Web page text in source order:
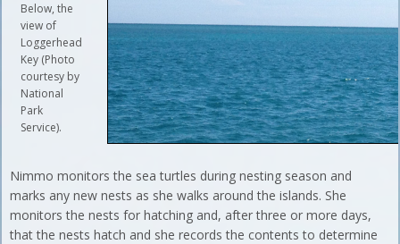
Below, the
view of
Loggerhead
Key (Photo
courtesy by
National
Park
Service).
Nimmo monitors the sea turtles during nesting season and
marks any new nests as she walks around the islands. She
monitors the nests for hatching and, after three or more days,
that the nests hatch and she records the contents to determine